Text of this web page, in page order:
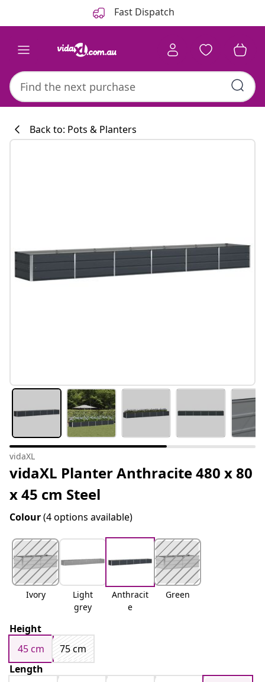
Fast Dispatch
Back to: Pots & Planters
vidaXL
vidaXL Planter Anthracite 480 x 80
x 45 cm Steel
Colour(4 options available)
Ivory
Light
grey
Anthracit
e
Green
Height
45 cm
75 cm
Length